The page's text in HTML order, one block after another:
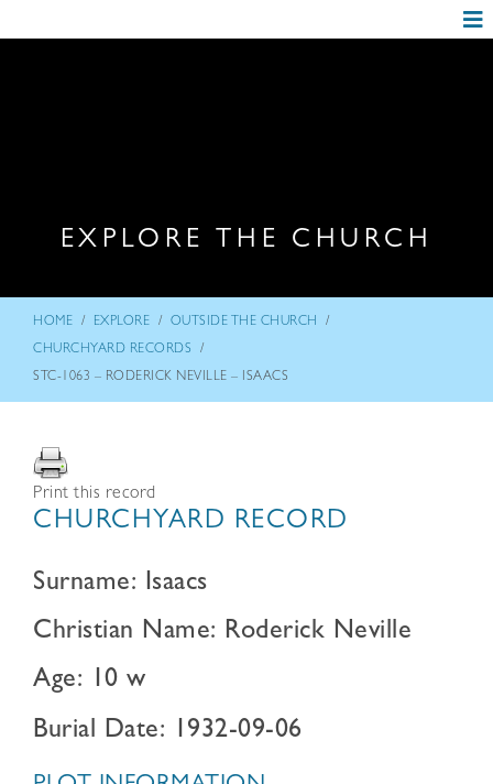
EXPLORE THE CHURCH
HOME / EXPLORE / OUTSIDE THE CHURCH /
CHURCHYARD RECORDS /
STC-1063 – RODERICK NEVILLE – ISAACS
Print this record
CHURCHYARD RECORD
Surname: Isaacs
Christian Name: Roderick Neville
Age: 10 w
Burial Date: 1932-09-06